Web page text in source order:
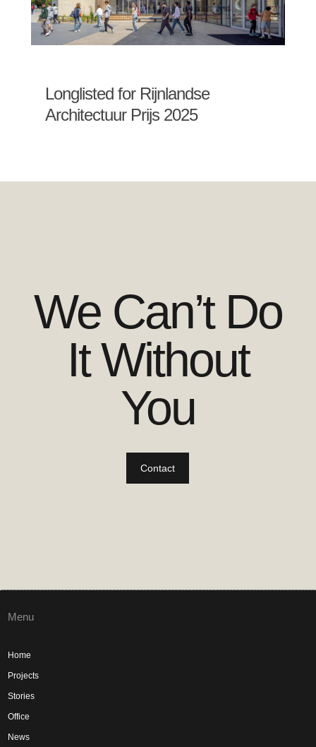
Longlisted for Rijnlandse
Architectuur Prijs 2025
We Can’t Do
It Without
You
Contact
Menu
Home
Projects
Stories
Office
News